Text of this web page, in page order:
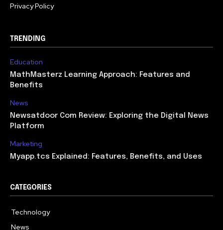
Privacy Policy
TRENDING
Education
MathMasterz Learning Approach: Features and
Benefits
News
Newsatdoor Com Review: Exploring the Digital News
Platform
Marketing
Myapp.tcs Explained: Features, Benefits, and Uses
CATEGORIES
Technology
News